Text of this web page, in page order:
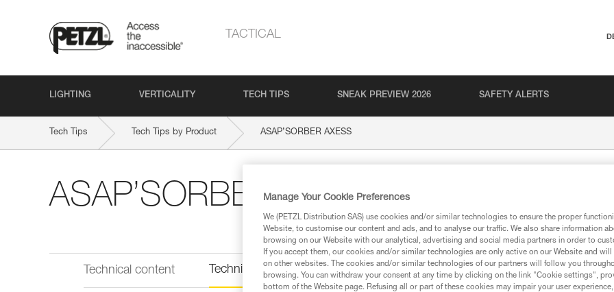
TACTICAL
LIGHTING VERTICALITY TECH TIPS SNEAK PREVIEW 2026 SAFETY ALERTS
Tech Tips Tech Tips by Product ASAP’SORBER AXESS
ASAP’SORBER AXESS
Technical content Technical information
Manage Your Cookie Preferences
We (PETZL Distribution SAS) use cookies and/or similar technologies to ensure the proper
Website, to customise our content and ads, and to analyse our traffic. We also share information
browsing on our Website with our analytical, advertising and social media partners in order to
If you accept them, our cookies and/or similar technologies are only active on our Website and
on other websites. The cookies and/or similar technologies of our partners will follow you
browsing. You can withdraw your consent at any time by clicking on the link "Cookie settings",
bottom of the Website page. Refusing all or part of these cookies may impair your user